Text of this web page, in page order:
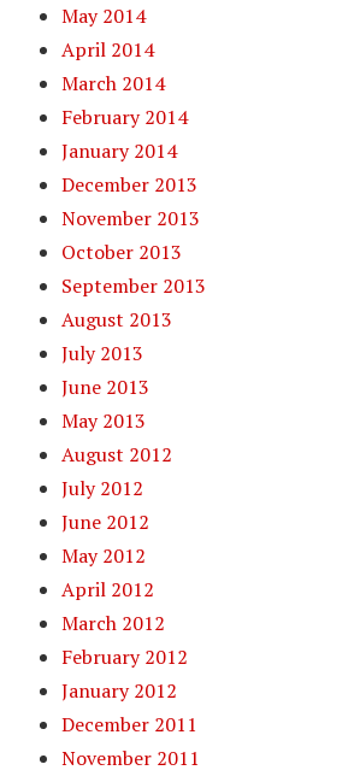
May 2014
April 2014
March 2014
February 2014
January 2014
December 2013
November 2013
October 2013
September 2013
August 2013
July 2013
June 2013
May 2013
August 2012
July 2012
June 2012
May 2012
April 2012
March 2012
February 2012
January 2012
December 2011
November 2011